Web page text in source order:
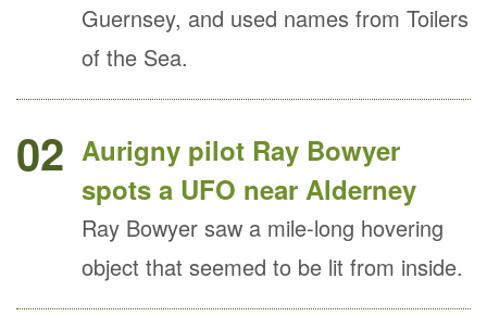
Guernsey, and used names from Toilers
of the Sea.
02 Aurigny pilot Ray Bowyer
spots a UFO near Alderney
Ray Bowyer saw a mile-long hovering
object that seemed to be lit from inside.